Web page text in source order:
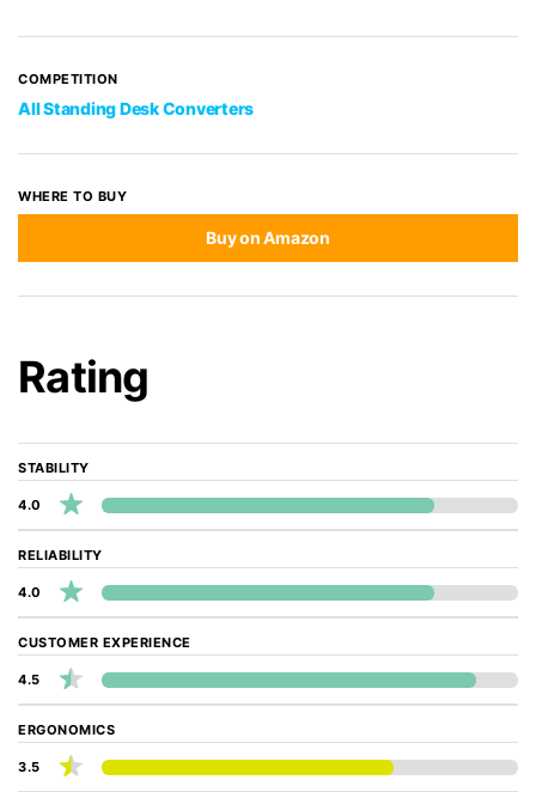
COMPETITION
All Standing Desk Converters
WHERE TO BUY
Buy on Amazon
Rating
STABILITY
4.0
RELIABILITY
4.0
CUSTOMER EXPERIENCE
4.5
ERGONOMICS
3.5